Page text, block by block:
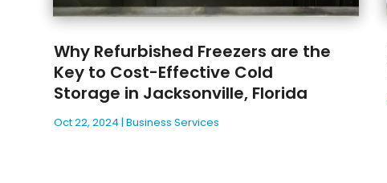
Why Refurbished Freezers are the
Key to Cost-Effective Cold
Storage in Jacksonville, Florida
Oct 22, 2024 |Business Services